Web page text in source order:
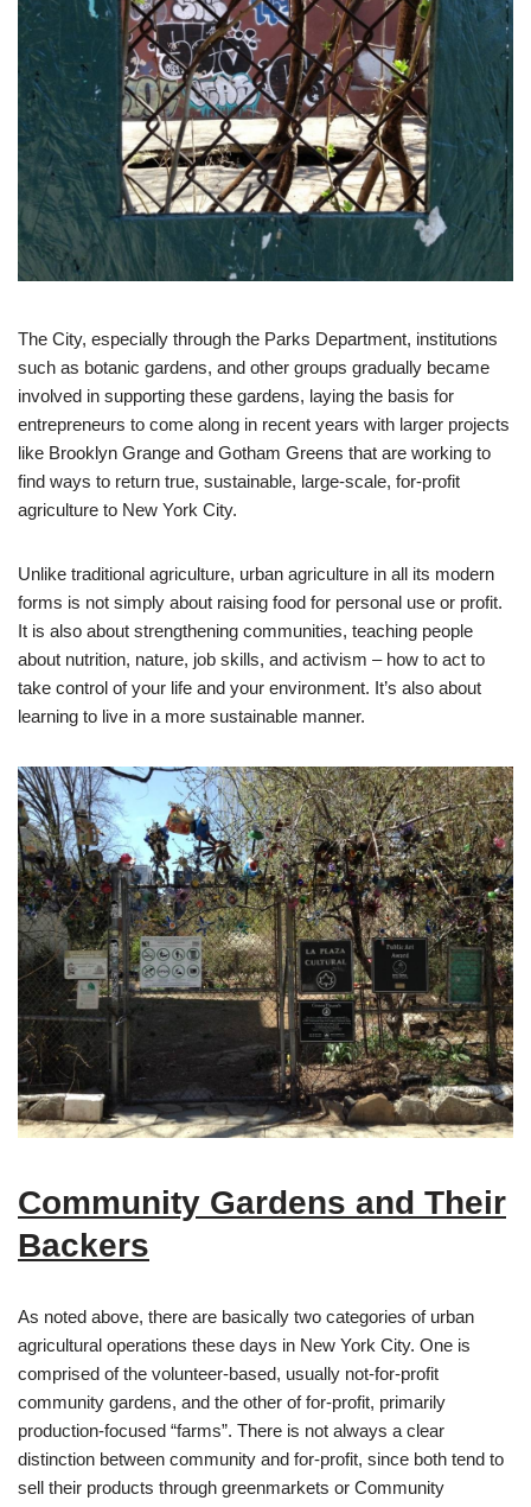
The City, especially through the Parks Department, institutions
such as botanic gardens, and other groups gradually became
involved in supporting these gardens, laying the basis for
entrepreneurs to come along in recent years with larger projects
like Brooklyn Grange and Gotham Greens that are working to
find ways to return true, sustainable, large-scale, for-profit
agriculture to New York City.
Unlike traditional agriculture, urban agriculture in all its modern
forms is not simply about raising food for personal use or profit.
It is also about strengthening communities, teaching people
about nutrition, nature, job skills, and activism – how to act to
take control of your life and your environment. It’s also about
learning to live in a more sustainable manner.
Community Gardens and Their
Backers
As noted above, there are basically two categories of urban
agricultural operations these days in New York City. One is
comprised of the volunteer-based, usually not-for-profit
community gardens, and the other of for-profit, primarily
production-focused “farms”. There is not always a clear
distinction between community and for-profit, since both tend to
sell their products through greenmarkets or Community